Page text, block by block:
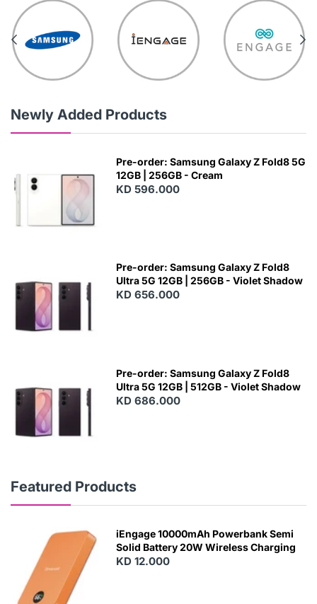
Newly Added Products
Pre-order: Samsung Galaxy Z Fold8 5G
12GB | 256GB - Cream
KD 596.000
Pre-order: Samsung Galaxy Z Fold8
Ultra 5G 12GB | 256GB - Violet Shadow
KD 656.000
Pre-order: Samsung Galaxy Z Fold8
Ultra 5G 12GB | 512GB - Violet Shadow
KD 686.000
Featured Products
iEngage 10000mAh Powerbank Semi
Solid Battery 20W Wireless Charging
KD 12.000